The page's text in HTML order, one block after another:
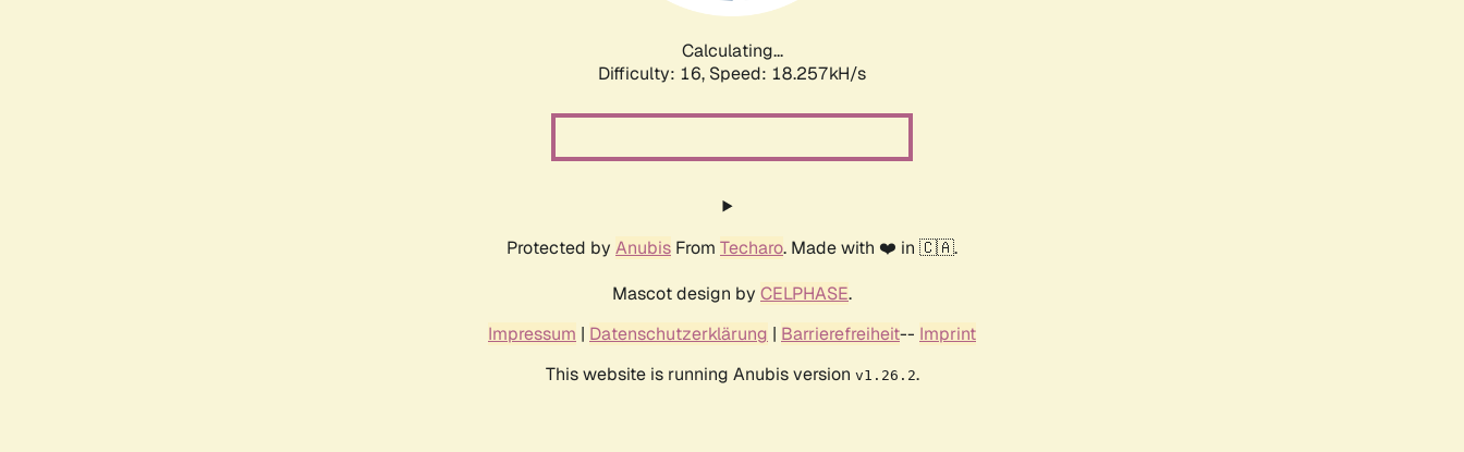
Calculating...
Difficulty: 16, Speed: 18.257kH/s
Protected by Anubis From Techaro. Made with ❤️ in 🇨🇦.
Mascot design by CELPHASE.
Impressum | Datenschutzerklärung | Barrierefreiheit-- Imprint
This website is running Anubis version v1.26.2.